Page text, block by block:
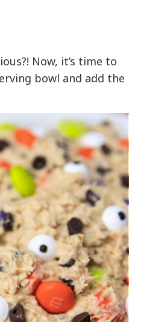
Now, it’s time to
bowl and add the